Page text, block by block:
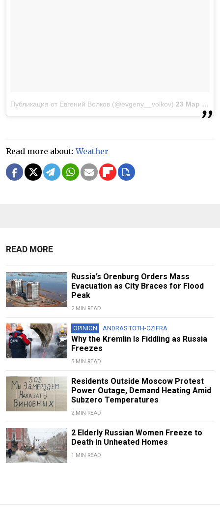
Публикация от Евгений Волков (@evgeny__volkov) 23 Мар 2018 в 3:39 PDT
Read more about:Weather
READ MORE
Russia’s Orenburg Orders Mass
Evacuation as City Braces for Flood
Peak
2 MIN READ
OPINION ANDRAS TOTH-CZIFRA
Why the Kremlin Is Fiddling as Russia
Freezes
5 MIN READ
Residents Outside Moscow Protest
Power Outage, Demand Heating Amid
Subzero Temperatures
2 MIN READ
2 Elderly Russian Women Freeze to
Death in Unheated Homes
1 MIN READ